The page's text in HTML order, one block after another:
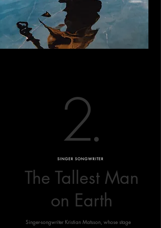
The Tallest Man
on Earth
SINGER SONGWRITER
.
2
Singer-songwriter Kristian Matsson, whose stage